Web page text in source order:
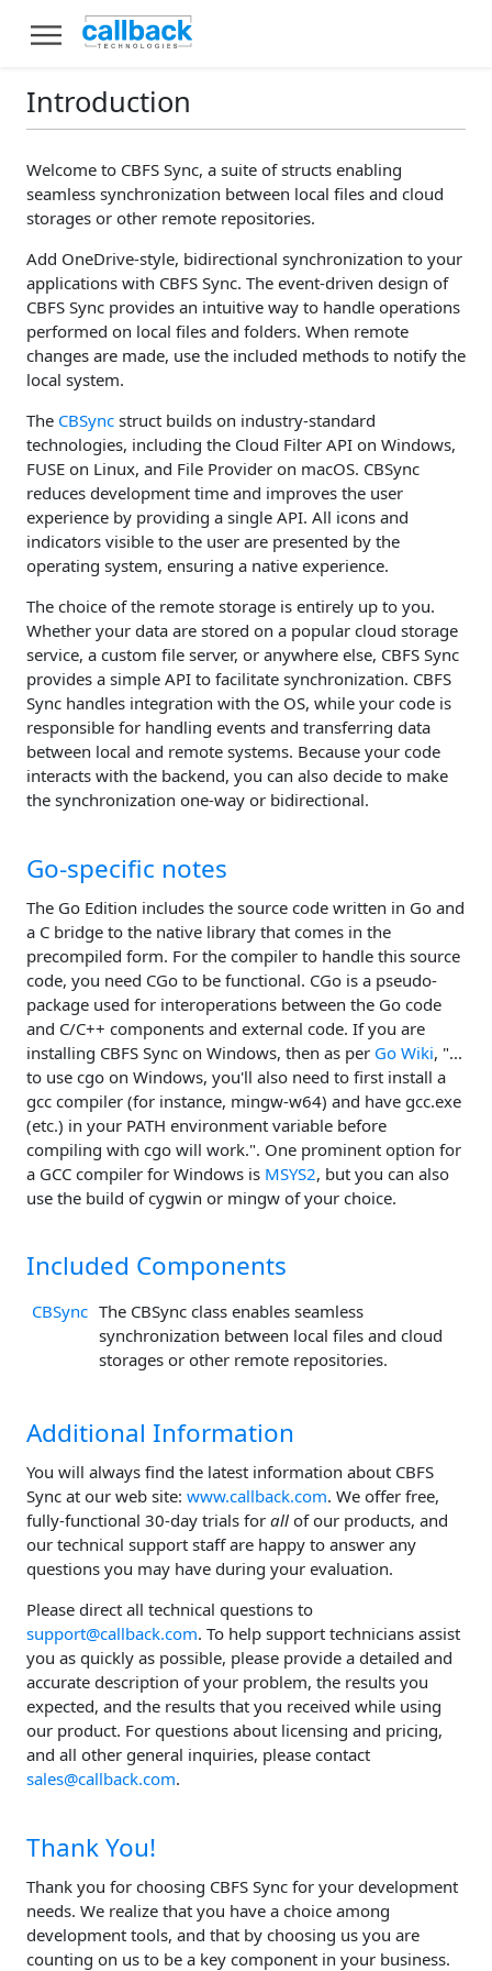
Introduction
Welcome to CBFS Sync, a suite of structs enabling
seamless synchronization between local files and cloud
storages or other remote repositories.
Add OneDrive-style, bidirectional synchronization to your
applications with CBFS Sync. The event-driven design of
CBFS Sync provides an intuitive way to handle operations
performed on local files and folders. When remote
changes are made, use the included methods to notify the
local system.
The CBSync struct builds on industry-standard
technologies, including the Cloud Filter API on Windows,
FUSE on Linux, and File Provider on macOS. CBSync
reduces development time and improves the user
experience by providing a single API. All icons and
indicators visible to the user are presented by the
operating system, ensuring a native experience.
The choice of the remote storage is entirely up to you.
Whether your data are stored on a popular cloud storage
service, a custom file server, or anywhere else, CBFS Sync
provides a simple API to facilitate synchronization. CBFS
Sync handles integration with the OS, while your code is
responsible for handling events and transferring data
between local and remote systems. Because your code
interacts with the backend, you can also decide to make
the synchronization one-way or bidirectional.
Go-specific notes
The Go Edition includes the source code written in Go and
a C bridge to the native library that comes in the
precompiled form. For the compiler to handle this source
code, you need CGo to be functional. CGo is a pseudo-
package used for interoperations between the Go code
and C/C++ components and external code. If you are
installing CBFS Sync on Windows, then as per Go Wiki, "...
to use cgo on Windows, you'll also need to first install a
gcc compiler (for instance, mingw-w64) and have gcc.exe
(etc.) in your PATH environment variable before
compiling with cgo will work.". One prominent option for
a GCC compiler for Windows is MSYS2, but you can also
use the build of cygwin or mingw of your choice.
Included Components
CBSync The CBSync class enables seamless
synchronization between local files and cloud
storages or other remote repositories.
Additional Information
You will always find the latest information about CBFS
Sync at our web site: www.callback.com. We offer free,
fully-functional 30-day trials for all of our products, and
our technical support staff are happy to answer any
questions you may have during your evaluation.
Please direct all technical questions to
support@callback.com. To help support technicians assist
you as quickly as possible, please provide a detailed and
accurate description of your problem, the results you
expected, and the results that you received while using
our product. For questions about licensing and pricing,
and all other general inquiries, please contact
sales@callback.com.
Thank You!
Thank you for choosing CBFS Sync for your development
needs. We realize that you have a choice among
development tools, and that by choosing us you are
counting on us to be a key component in your business.